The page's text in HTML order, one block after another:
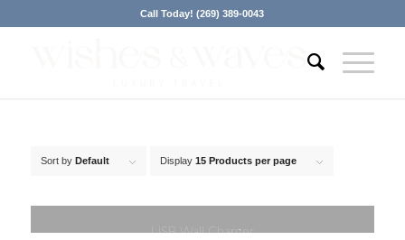
Call Today! (269) 389-0043
Sort by Default Display 15 Products per page
USB Wall Charger